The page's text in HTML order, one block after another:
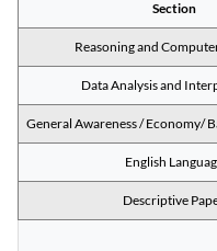
Section
Reasoning and
Data Analysis and
General Awareness / Economy/
English
Descriptive